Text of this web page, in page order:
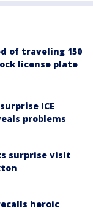
of traveling 150
license plate
ICE
problems
surprise visit
heroic